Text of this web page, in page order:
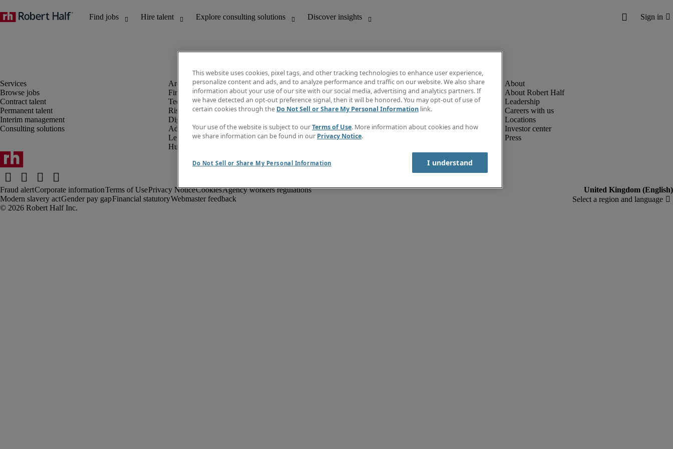
Browse jobs
Contract talent
Permanent talent
Interim management
Consulting solutions
Finance and accounting
Technology and IT
Risk and compliance
Digital, marketing and creative
Administrative and office support
Legal
Human resources
Discover insights
Job directory
Salary Guide
Subscribe to newsletter
Create a job alert
About Robert Half
Leadership
Careers with us
Locations
Investor center
Press
Fraud alertCorporate informationTerms of UsePrivacy NoticeCookiesAgency workers regulations
Modern slavery actGender pay gapFinancial statutoryWebmaster feedback
This website uses cookies, pixel tags, and other tracking technologies to enhance user experience,
personalize content and ads, and to analyze performance and traffic on our website. We also share
information about your use of our site with our social media, advertising and analytics partners. If
we have detected an opt-out preference signal, then it will be honored. You may opt-out of use of
certain cookies through the Do Not Sell or Share My Personal Information link.
Your use of the website is subject to ourTerms of Use. More information about cookies and how
we share information can be found in our Privacy Notice.
Do Not Sell or Share My Personal Information I understand